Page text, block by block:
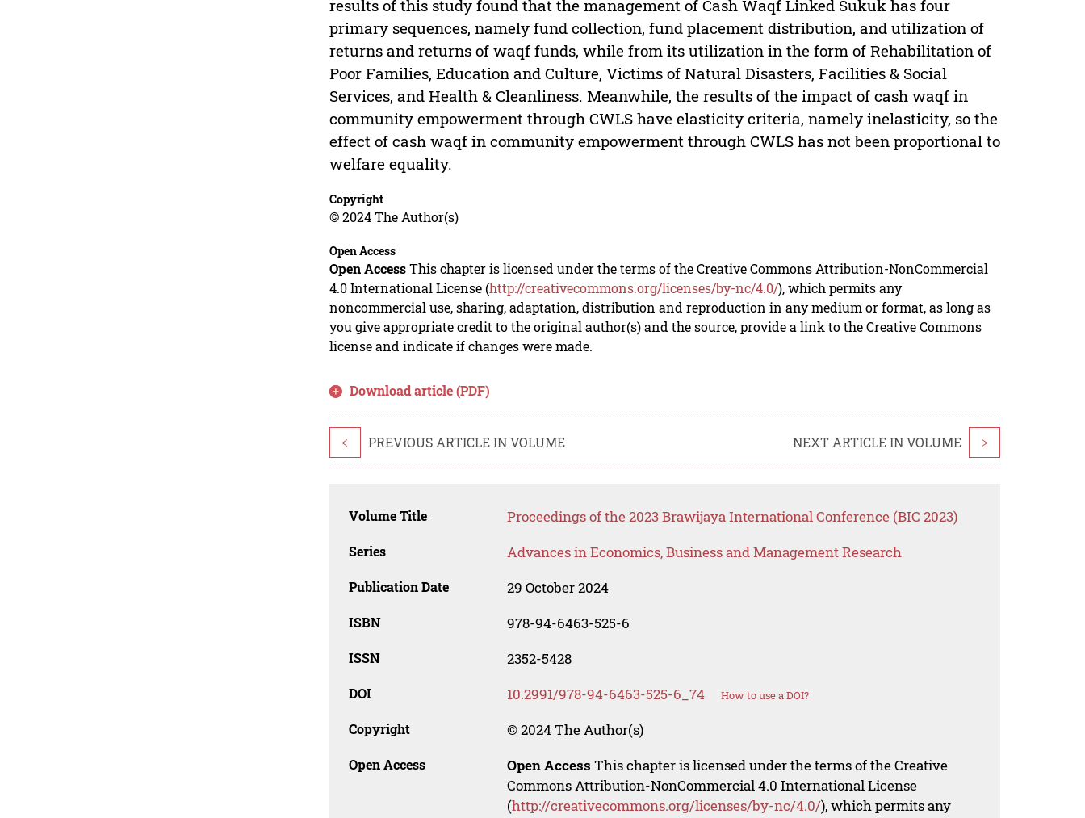
results of this study found that the management of Cash Waqf Linked Sukuk has four
primary sequences, namely fund collection, fund placement distribution, and utilization of
returns and returns of waqf funds, while from its utilization in the form of Rehabilitation of
Poor Families, Education and Culture, Victims of Natural Disasters, Facilities & Social
Services, and Health & Cleanliness. Meanwhile, the results of the impact of cash waqf in
community empowerment through CWLS have elasticity criteria, namely inelasticity, so the
effect of cash waqf in community empowerment through CWLS has not been proportional to
welfare equality.
Copyright
© 2024 The Author(s)
Open Access
Open AccessThis chapter is licensed under the terms of the Creative Commons Attribution-NonCommercial
4.0 International License (http://creativecommons.org/licenses/by-nc/4.0/), which permits any
noncommercial use, sharing, adaptation, distribution and reproduction in any medium or format, as long as
you give appropriate credit to the original author(s) and the source, provide a link to the Creative Commons
license and indicate if changes were made.
Download article (PDF)
< PREVIOUS ARTICLE IN VOLUME NEXT ARTICLE IN VOLUME >
Volume Title Proceedings of the 2023 Brawijaya International Conference (BIC 2023)
Series Advances in Economics, Business and Management Research
Publication Date 29 October 2024
ISBN 978-94-6463-525-6
ISSN 2352-5428
DOI 10.2991/978-94-6463-525-6_74 How to use a DOI?
Copyright © 2024 The Author(s)
Open Access Open Access This chapter is licensed under the terms of the Creative
Commons Attribution-NonCommercial 4.0 International License
(http://creativecommons.org/licenses/by-nc/4.0/), which permits any